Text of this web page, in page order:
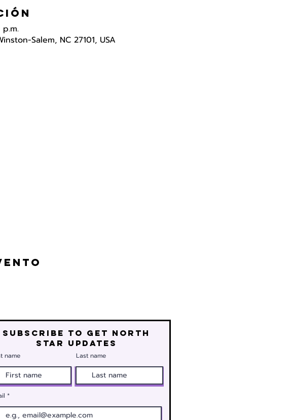
Salem, NC 27101, USA
Subscribe to get north
star updates
name Last name